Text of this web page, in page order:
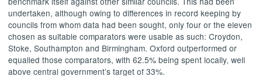
undertaken, although owing to differences in record keeping by
councils from whom data had been sought, only four or the eleven
chosen as suitable comparators were usable as such: Croydon,
Stoke, Southampton and Birmingham. Oxford outperformed or
equalled those comparators, with 62.5% being spent locally, well
above central government’s target of 33%.